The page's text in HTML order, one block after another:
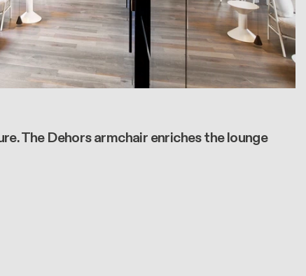
The Dehors armchair enriches the lounge